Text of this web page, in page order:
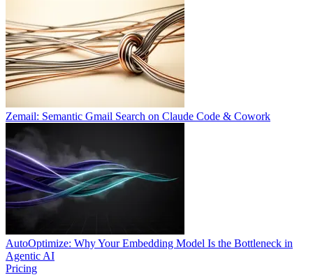
Zemail: Semantic Gmail Search on Claude Code & Cowork
AutoOptimize: Why Your Embedding Model Is the Bottleneck in
Agentic AI
Pricing